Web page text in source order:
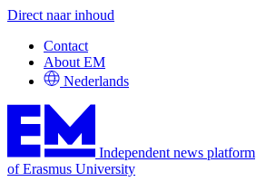
Direct naar inhoud
Contact
About EM
Nederlands
Independent news platform
of Erasmus University